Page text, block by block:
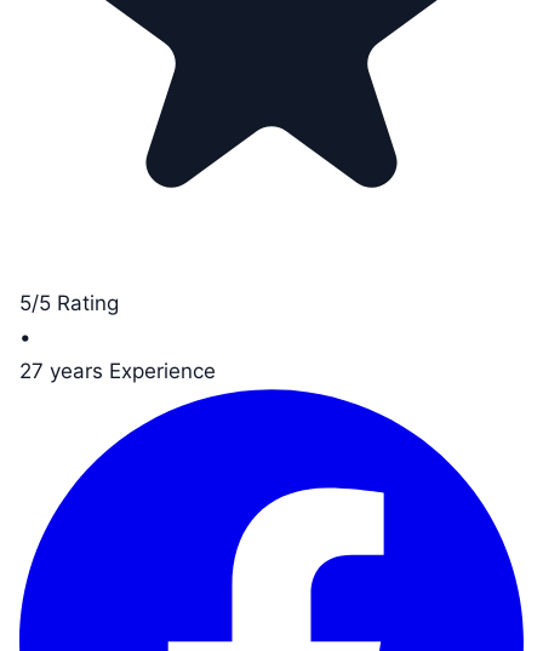
5/5 Rating
•
27 years Experience